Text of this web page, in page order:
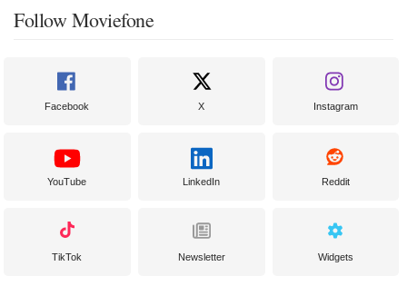
Follow Moviefone
Facebook X Instagram
YouTube LinkedIn Reddit
TikTok Newsletter Widgets